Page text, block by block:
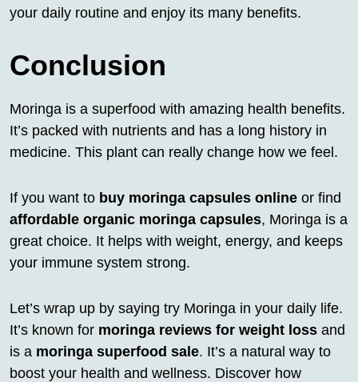
your daily routine and enjoy its many benefits.
Conclusion
Moringa is a superfood with amazing health benefits.
It’s packed with nutrients and has a long history in
medicine. This plant can really change how we feel.
If you want to buy moringa capsules online or find
affordable organic moringa capsules, Moringa is a
great choice. It helps with weight, energy, and keeps
your immune system strong.
Let’s wrap up by saying try Moringa in your daily life.
It’s known for moringa reviews for weight loss and
is a moringa superfood sale. It’s a natural way to
boost your health and wellness. Discover how